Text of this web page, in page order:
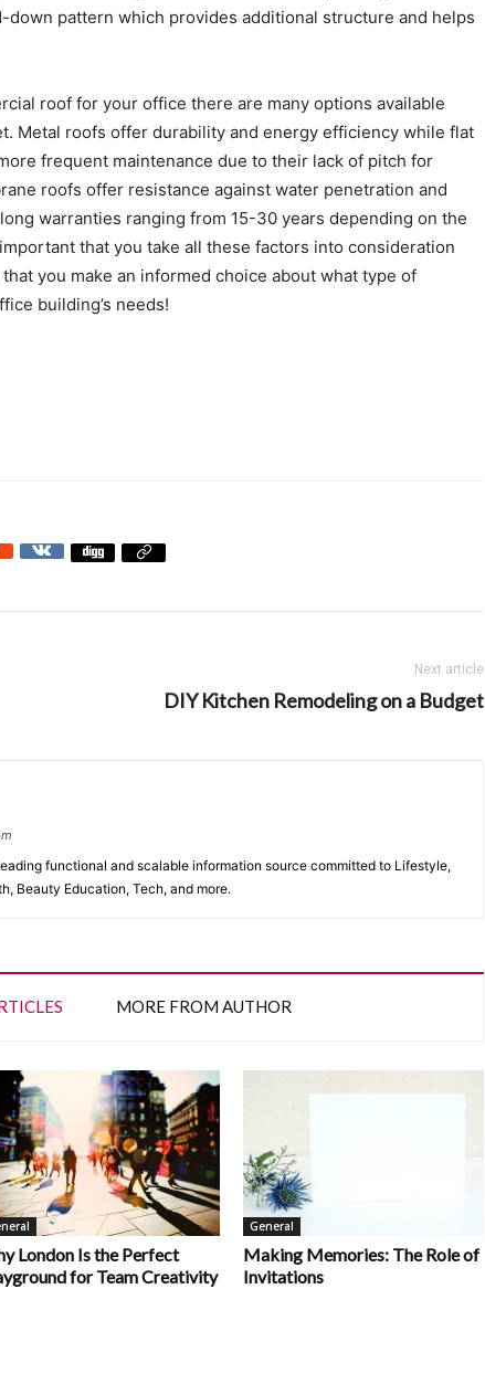
pattern which provides additional structure and helps
roof for your office there are many options available
Metal roofs offer durability and energy efficiency while flat
frequent maintenance due to their lack of pitch for
roofs offer resistance against water penetration and
warranties ranging from 15-30 years depending on the
that you take all these factors into consideration
you make an informed choice about what type of
building’s needs!
Next article
DIY Kitchen Remodeling on a Budget
functional and scalable information source committed to Lifestyle,
Beauty Education, Tech, and more.
MORE FROM AUTHOR
London Is the Perfect
for Team Creativity
General
Making Memories: The Role of
Invitations